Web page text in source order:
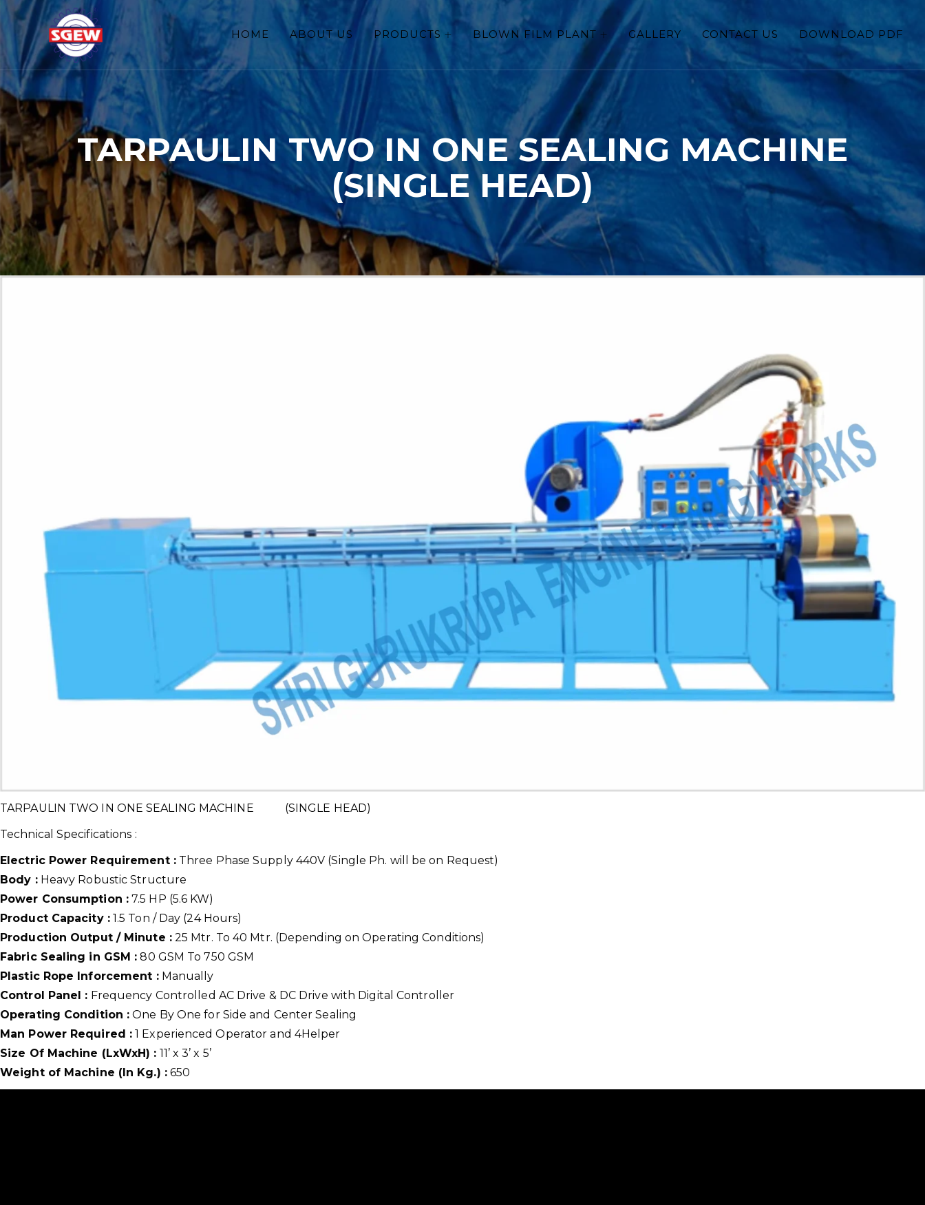
HOME ABOUT US PRODUCTS BLOWN FILM PLANT GALLERY CONTACT US DOWNLOAD PDF
TARPAULIN TWO IN ONE SEALING MACHINE
(SINGLE HEAD)
TARPAULIN TWO IN ONE SEALING MACHINE (SINGLE HEAD)
Technical Specifications :
Electric Power Requirement :Three Phase Supply 440V (Single Ph. will be on Request)
Body :Heavy Robustic Structure
Power Consumption :7.5 HP (5.6 KW)
Product Capacity :1.5 Ton / Day (24 Hours)
Production Output / Minute :25 Mtr. To 40 Mtr. (Depending on Operating Conditions)
Fabric Sealing in GSM : 80 GSM To 750 GSM
Plastic Rope Inforcement :Manually
Control Panel : Frequency Controlled AC Drive & DC Drive with Digital Controller
Operating Condition : One By One for Side and Center Sealing
Man Power Required : 1 Experienced Operator and 4Helper
Size Of Machine (LxWxH) : 11’ x 3’ x 5’
Weight of Machine (In Kg.) :650